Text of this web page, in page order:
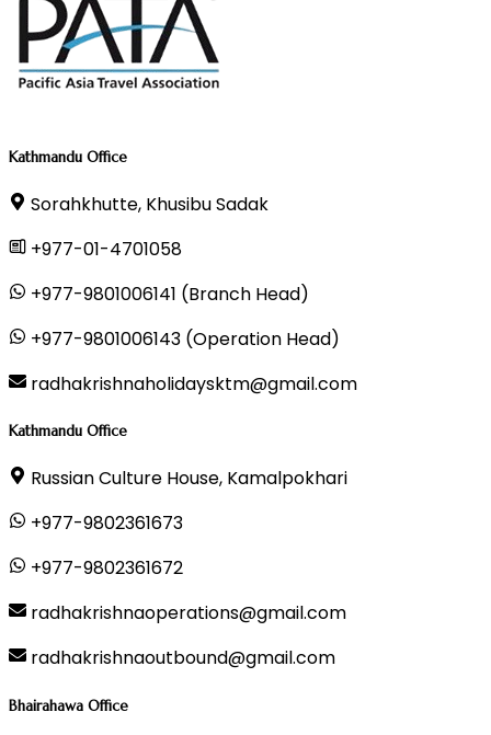
Kathmandu Office
Sorahkhutte, Khusibu Sadak
+977-01-4701058
+977-9801006141 (Branch Head)
+977-9801006143 (Operation Head)
radhakrishnaholidaysktm@gmail.com
Kathmandu Office
Russian Culture House, Kamalpokhari
+977-9802361673
+977-9802361672
radhakrishnaoperations@gmail.com
radhakrishnaoutbound@gmail.com
Bhairahawa Office